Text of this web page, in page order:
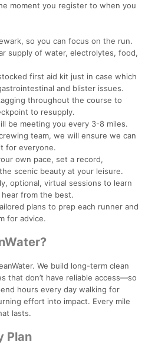
moment you register to when you
so you can focus on the run.
supply of water, electrolytes, food,
first aid kit just in case which
and blister issues.
throughout the course to
to resupply.
be meeting you every 3-8 miles.
team, we will ensure we can
for everyone.
own pace, set a record,
scenic beauty at your leisure.
optional, virtual sessions to learn
from the best.
plans to prep each runner and
for advice.
We build long-term clean
that don’t have reliable access—so
hours every day walking for
effort into impact. Every mile
lasts.
Plan